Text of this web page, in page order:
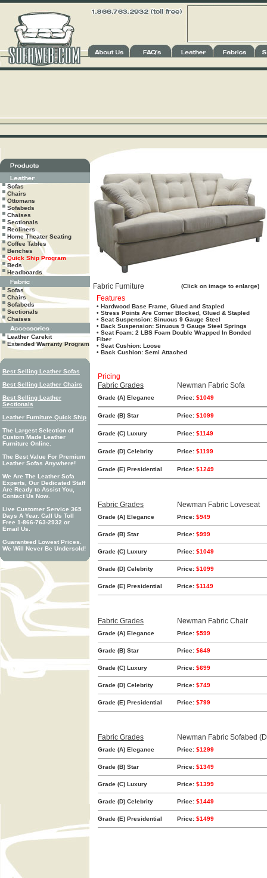
Sofas
Chairs
Ottomans
Sofabeds
Chaises
Sectionals
Recliners
Home Theater Seating
Coffee Tables
Benches
Quick Ship Program
Beds
Headboards
Sofas
Chairs
Sofabeds
Sectionals
Chaises
Leather Carekit
Extended Warranty Program
Best Selling Leather Sofas
Best Selling Leather Chairs
Best Selling Leather
Sectionals
Leather Furniture Quick Ship
The Largest Selection of
Custom Made Leather
Furniture Online.
The Best Value For Premium
Leather Sofas Anywhere!
We Are The Leather Sofa
Experts, Our Dedicated Staff
Are Ready to Assist You,
Contact Us Now.
Live Customer Service 365
Days A Year. Call Us Toll
Free 1-866-763-2932 or
Email Us.
Guaranteed Lowest Prices.
We Will Never Be Undersold!
Fabric Furniture (Click on image to enlarge)
Features
• Hardwood Base Frame, Glued and Stapled
• Stress Points Are Corner Blocked, Glued & Stapled
• Seat Suspension: Sinuous 9 Gauge Steel
• Back Suspension: Sinuous 9 Gauge Steel Springs
• Seat Foam: 2 LBS Foam Double Wrapped In Bonded
Fiber
• Seat Cushion: Loose
• Back Cushion: Semi Attached
Pricing
Fabric Grades
Newman Fabric Sofa
Grade (A) Elegance Price: $1049
Grade (B) Star Price: $1099
Grade (C) Luxury Price: $1149
Grade (D) Celebrity Price: $1199
Grade (E) Presidential Price: $1249
Fabric Grades Newman Fabric Loveseat
Grade (A) Elegance Price: $949
Grade (B) Star Price: $999
Grade (C) Luxury Price: $1049
Grade (D) Celebrity Price: $1099
Grade (E) Presidential Price: $1149
Fabric Grades Newman Fabric Chair
Grade (A) Elegance Price: $599
Grade (B) Star Price: $649
Grade (C) Luxury Price: $699
Grade (D) Celebrity Price: $749
Grade (E) Presidential Price: $799
Fabric Grades Newman Fabric Sofabed
Grade (A) Elegance Price: $1299
Grade (B) Star Price: $1349
Grade (C) Luxury Price: $1399
Grade (D) Celebrity Price: $1449
Grade (E) Presidential Price: $1499